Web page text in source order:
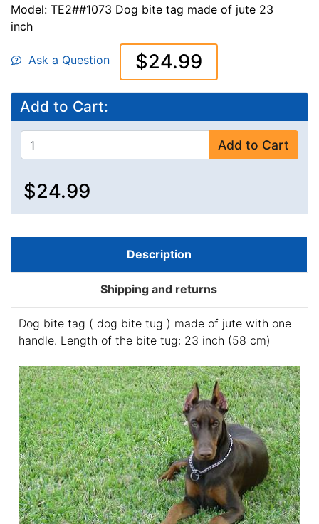
Model: TE2##1073 Dog bite tag made of jute 23
inch
Ask a Question $24.99
Add to Cart:
Add to Cart
$24.99
Description
Shipping and returns
Dog bite tag ( dog bite tug ) made of jute with one
handle. Length of the bite tug: 23 inch (58 cm)